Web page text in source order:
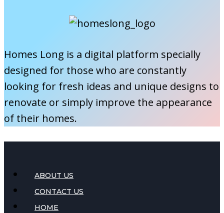
Your
A
Seasonal
Guide
Homes Long is a digital platform specially
designed for those who are constantly
looking for fresh ideas and unique designs to
renovate or simply improve the appearance
of their homes.
ABOUT US
CONTACT US
HOME